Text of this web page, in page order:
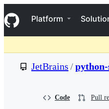
k
i
p
o
Navigation Menu
Platform
JetBrains /
Code Pull